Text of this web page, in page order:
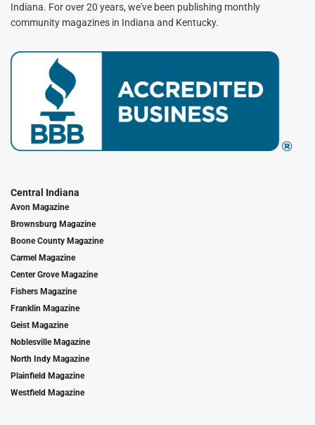
Indiana. For over 20 years, we've been publishing monthly
community magazines in Indiana and Kentucky.
Central Indiana
Avon Magazine
Brownsburg Magazine
Boone County Magazine
Carmel Magazine
Center Grove Magazine
Fishers Magazine
Franklin Magazine
Geist Magazine
Noblesville Magazine
North Indy Magazine
Plainfield Magazine
Westfield Magazine